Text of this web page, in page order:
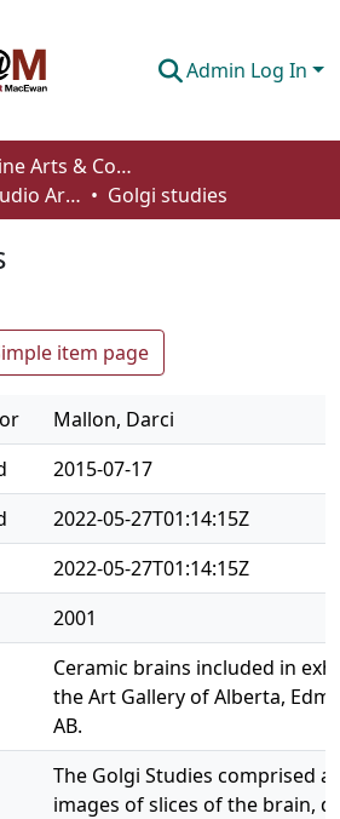
Admin Log In
Faculty of Fine Arts & Communications
Department of Studio Arts
Golgi studies
item page
Mallon, Darci
2015-07-17
2022-05-27T01:14:15Z
2022-05-27T01:14:15Z
2001
Ceramic brains included in
the Art Gallery of Alberta,
AB.
The Golgi Studies comprised a
images of slices of the brain,